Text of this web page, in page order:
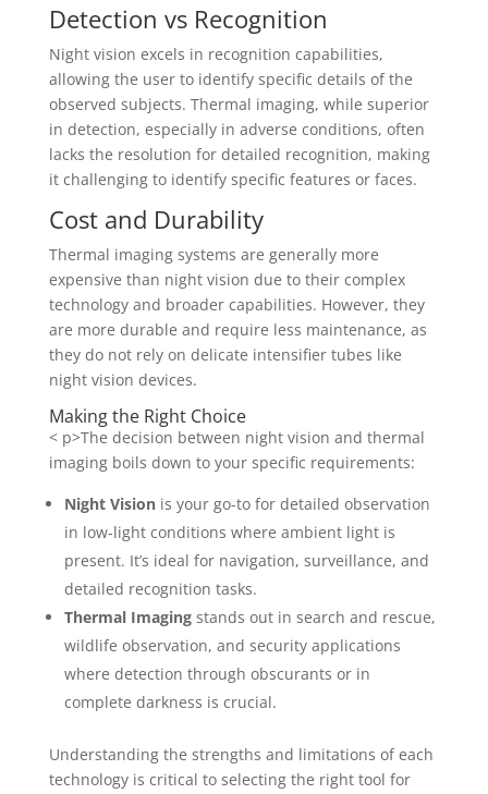
Detection vs Recognition
Night vision excels in recognition capabilities,
allowing the user to identify specific details of the
observed subjects. Thermal imaging, while superior
in detection, especially in adverse conditions, often
lacks the resolution for detailed recognition, making
it challenging to identify specific features or faces.
Cost and Durability
Thermal imaging systems are generally more
expensive than night vision due to their complex
technology and broader capabilities. However, they
are more durable and require less maintenance, as
they do not rely on delicate intensifier tubes like
night vision devices.
Making the Right Choice
< p>The decision between night vision and thermal
imaging boils down to your specific requirements:
Night Visionis your go-to for detailed observation
in low-light conditions where ambient light is
present. It’s ideal for navigation, surveillance, and
detailed recognition tasks.
Thermal Imagingstands out in search and rescue,
wildlife observation, and security applications
where detection through obscurants or in
complete darkness is crucial.
Understanding the strengths and limitations of each
technology is critical to selecting the right tool for